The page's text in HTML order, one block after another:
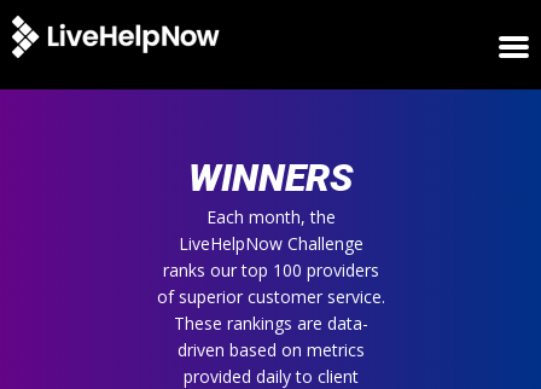
WINNERS
Each month, the
LiveHelpNow Challenge
ranks our top 100 providers
of superior customer service.
These rankings are data-
driven based on metrics
provided daily to client